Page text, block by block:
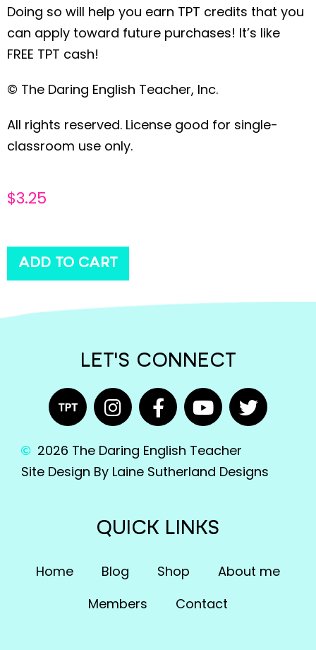
Doing so will help you earn TPT credits that you
can apply toward future purchases! It’s like
FREE TPT cash!
© The Daring English Teacher, Inc.
All rights reserved. License good for single-
classroom use only.
$3.25
ADD TO CART
LET'S CONNECT
2026 The Daring English Teacher
Site Design By Laine Sutherland Designs
QUICK LINKS
Home Blog Shop
About me
Members
Contact